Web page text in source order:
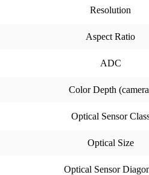
Resolution
Aspect Ratio
ADC
Color Depth
Optical Sensor
Optical Size
Optical Sensor